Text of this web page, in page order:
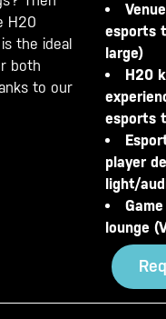
H20
the ideal
both
to our
esports
large)
H20
esports
player
light/
lounge